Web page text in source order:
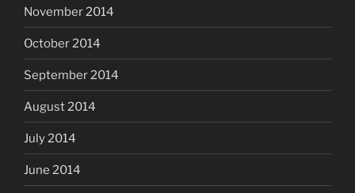
November 2014
October 2014
September 2014
August 2014
July 2014
June 2014